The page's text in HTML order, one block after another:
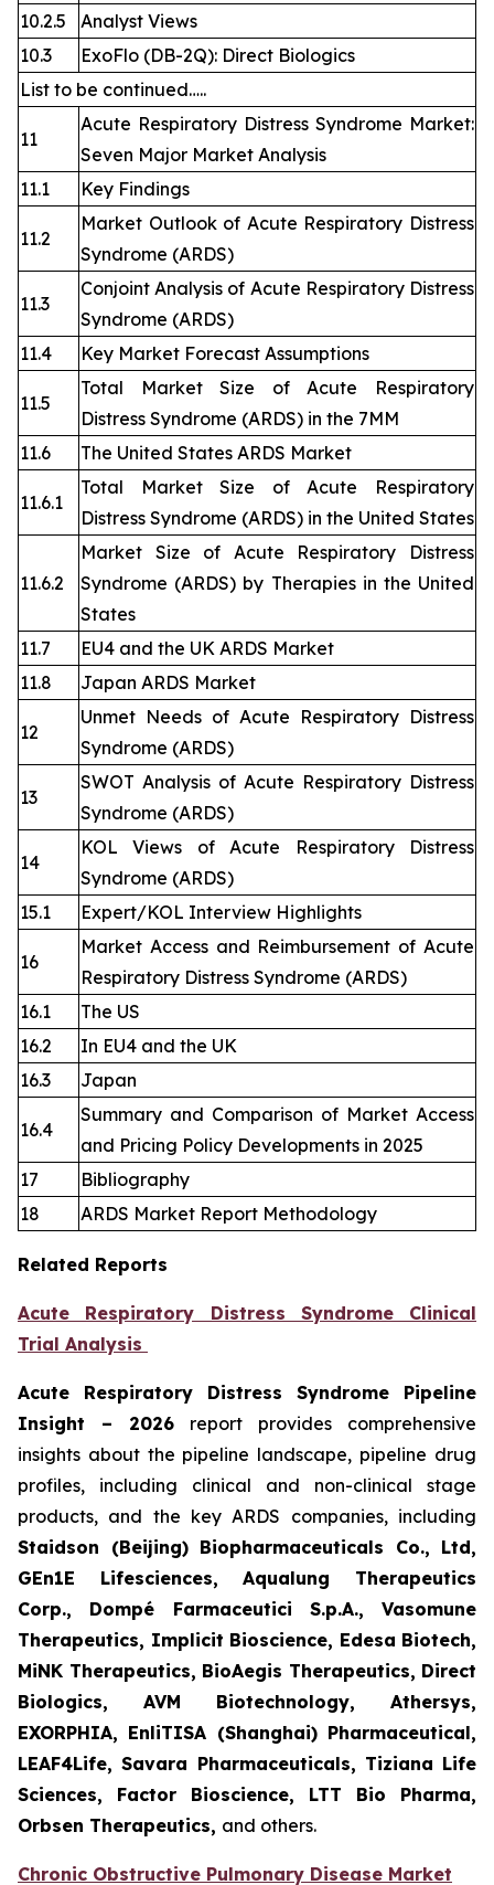
10.2.5
Analyst Views
10.3
ExoFlo (DB-2Q): Direct Biologics
List to be continued…..
11
Acute Respiratory Distress Syndrome Market:
Seven Major Market Analysis
11.1
Key Findings
11.2
Market Outlook of Acute Respiratory Distress
Syndrome (ARDS)
11.3
Conjoint Analysis of Acute Respiratory Distress
Syndrome (ARDS)
11.4
Key Market Forecast Assumptions
11.5
Total Market Size of Acute Respiratory
Distress Syndrome (ARDS) in the 7MM
11.6
The United States ARDS Market
11.6.1
Total Market Size of Acute Respiratory
Distress Syndrome (ARDS) in the United States
11.6.2
Market Size of Acute Respiratory Distress
Syndrome (ARDS) by Therapies in the United
States
11.7
EU4 and the UK ARDS Market
11.8
Japan ARDS Market
12
Unmet Needs of Acute Respiratory Distress
Syndrome (ARDS)
13
SWOT Analysis of Acute Respiratory Distress
Syndrome (ARDS)
14
KOL Views of Acute Respiratory Distress
Syndrome (ARDS)
15.1
Expert/KOL Interview Highlights
16
Market Access and Reimbursement of Acute
Respiratory Distress Syndrome (ARDS)
16.1
The US
16.2
In EU4 and the UK
16.3
Japan
16.4
Summary and Comparison of Market Access
and Pricing Policy Developments in 2025
17
Bibliography
18
ARDS Market Report Methodology
Related Reports
Acute Respiratory Distress Syndrome Clinical
Trial Analysis
Acute Respiratory Distress Syndrome Pipeline
Insight – 2026 report provides comprehensive
insights about the pipeline landscape, pipeline drug
profiles, including clinical and non-clinical stage
products, and the key ARDS companies, including
Staidson (Beijing) Biopharmaceuticals Co., Ltd,
GEn1E Lifesciences, Aqualung Therapeutics
Corp., Dompé Farmaceutici S.p.A., Vasomune
Therapeutics, Implicit Bioscience, Edesa Biotech,
MiNK Therapeutics, BioAegis Therapeutics, Direct
Biologics, AVM Biotechnology, Athersys,
EXORPHIA, EnliTISA (Shanghai) Pharmaceutical,
LEAF4Life, Savara Pharmaceuticals, Tiziana Life
Sciences, Factor Bioscience, LTT Bio Pharma,
Orbsen Therapeutics, and others.
Chronic Obstructive Pulmonary Disease Market